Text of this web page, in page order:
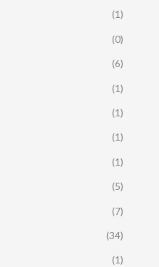
(1)
(0)
(6)
(1)
(1)
(1)
(1)
(5)
(7)
(34)
(1)